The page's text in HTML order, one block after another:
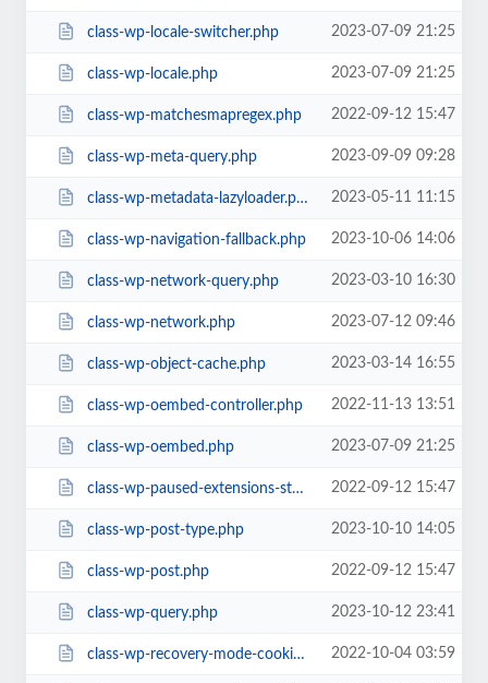
class-wp-locale-switcher.php 2023-07-09 21:25
class-wp-locale.php 2023-07-09 21:25
class-wp-matchesmapregex.php 2022-09-12 15:47
class-wp-meta-query.php 2023-09-09 09:28
class-wp-metadata-lazyloader.php 2023-05-11 11:15
class-wp-navigation-fallback.php 2023-10-06 14:06
class-wp-network-query.php 2023-03-10 16:30
class-wp-network.php 2023-07-12 09:46
class-wp-object-cache.php 2023-03-14 16:55
class-wp-oembed-controller.php 2022-11-13 13:51
class-wp-oembed.php 2023-07-09 21:25
class-wp-paused-extensions-storage.php 2022-09-12 15:47
class-wp-post-type.php 2023-10-10 14:05
class-wp-post.php 2022-09-12 15:47
class-wp-query.php 2023-10-12 23:41
class-wp-recovery-mode-cookie-service.php 2022-10-04 03:59